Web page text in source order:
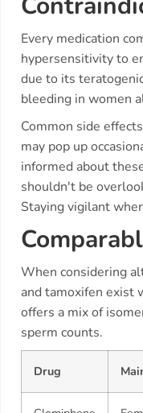
Every medication
hypersensitivity to
due to its
bleeding in women
Common side
may pop up
informed about
shouldn't be
Staying vigilant
When considering
and tamoxifen exist
offers a mix of
sperm counts.
Drug